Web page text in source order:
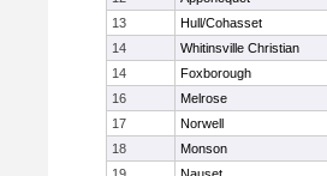
13
Hull/Cohasset
14
Whitinsville Christian
14
Foxborough
16
Melrose
17
Norwell
18
Monson